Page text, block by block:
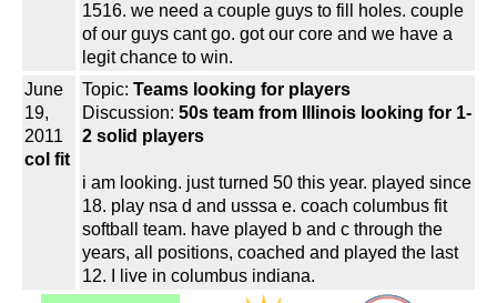
1516. we need a couple guys to fill holes. couple
of our guys cant go. got our core and we have a
legit chance to win.
June
19,
2011
col fit
Topic: Teams looking for players
Discussion: 50s team from Illinois looking for 1-
2 solid players
i am looking. just turned 50 this year. played since
18. play nsa d and usssa e. coach columbus fit
softball team. have played b and c through the
years, all positions, coached and played the last
12. I live in columbus indiana.